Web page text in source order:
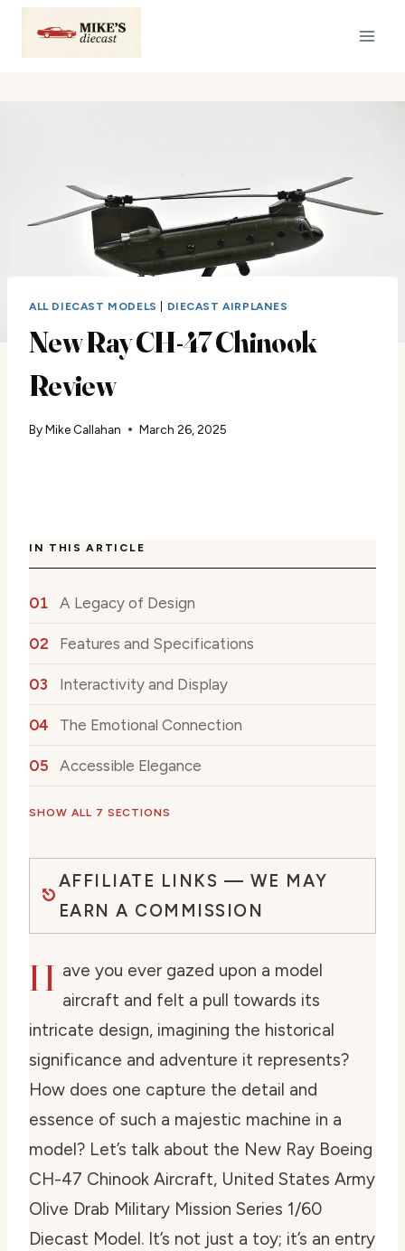
Skip
content
ALL DIECAST MODELS DIECAST AIRPLANES
New Ray CH-47 Chinook
Review
ByMike Callahan March 26, 2025
IN THIS ARTICLE
A Legacy of Design
Features and Specifications
Interactivity and Display
The Emotional Connection
Accessible Elegance
SHOW ALL 7 SECTIONS
AFFILIATE LINKS — WE MAY
EARN A COMMISSION
H ave you ever gazed upon a model
aircraft and felt a pull towards its
intricate design, imagining the historical
significance and adventure it represents?
How does one capture the detail and
essence of such a majestic machine in a
model? Let’s talk about the New Ray Boeing
CH-47 Chinook Aircraft, United States Army
Olive Drab Military Mission Series 1/60
Diecast Model. It’s not just a toy; it’s an entry